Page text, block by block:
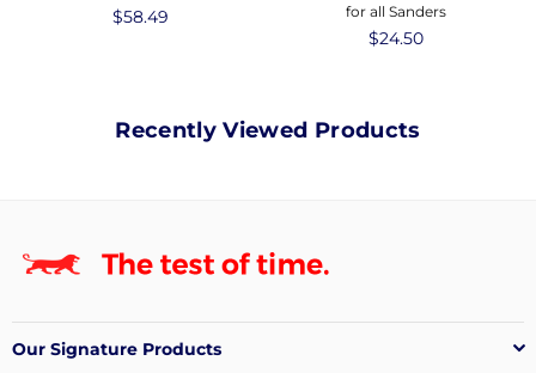
Regular
$58.49
for all Sanders
Regular
$24.50
Recently Viewed Products
Our Signature Products